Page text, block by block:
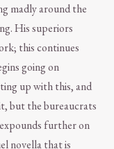
madly around the
His superiors
this continues
going on
up with this, and
but the bureaucrats
further on
novella that is